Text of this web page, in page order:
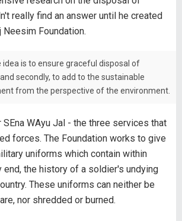
really find an answer until he created
Neesim Foundation.
idea is to ensure graceful disposal of
secondly, to add to the sustainable
from the perspective of the environment.
WAyu Jal - the three services that
forces. The Foundation works to give
uniforms which contain within
end, the history of a soldier's undying
These uniforms can neither be
nor shredded or burned.